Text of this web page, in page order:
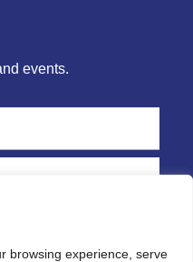
browsing experience, serve
events.